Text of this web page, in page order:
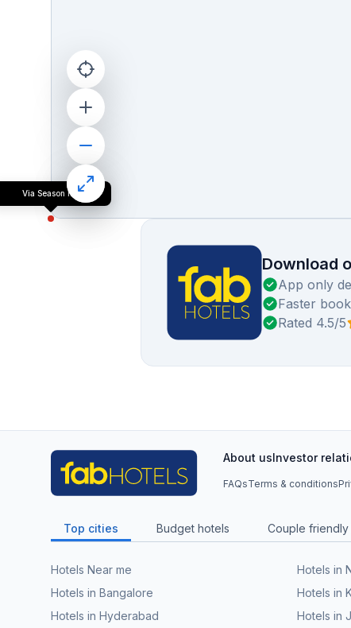
Via Season Inn
Download
App only
Faster
Rated 4.5/5
About usInvestor
FAQsTerms & conditions
Top cities Budget hotels Couple friendly
Hotels Near me Hotels in
Hotels in Bangalore
Hotels in
Hotels in Hyderabad
Hotels in